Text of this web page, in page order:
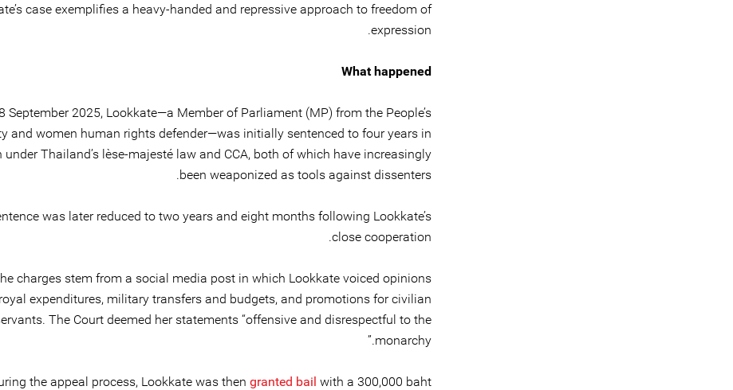
case exemplifies a heavy-handed and repressive approach to freedom of
expression.
What happened
September 2025, Lookkate—a Member of Parliament (MP) from the People’s
and women human rights defender—was initially sentenced to four years in
under Thailand’s lèse-majesté law and CCA, both of which have increasingly
been weaponized as tools against dissenters.
was later reduced to two years and eight months following Lookkate’s
close cooperation.
charges stem from a social media post in which Lookkate voiced opinions
expenditures, military transfers and budgets, and promotions for civilian
The Court deemed her statements “offensive and disrespectful to the
monarchy.”
the appeal process, Lookkate was then granted bail with a 300,000 baht